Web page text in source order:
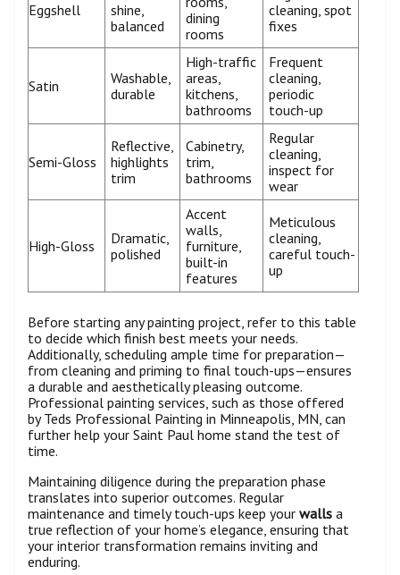
Eggshell
shine,
balanced
dining
rooms
cleaning, spot
fixes
Satin
Washable,
durable
High-traffic
areas,
kitchens,
bathrooms
Frequent
cleaning,
periodic
touch-up
Semi-Gloss
Reflective,
highlights
trim
Cabinetry,
trim,
bathrooms
Regular
cleaning,
inspect for
wear
High-Gloss
Dramatic,
polished
Accent
walls,
furniture,
built-in
features
Meticulous
cleaning,
careful touch-
up
Before starting any painting project, refer to this table
to decide which finish best meets your needs.
Additionally, scheduling ample time for preparation—
from cleaning and priming to final touch-ups—ensures
a durable and aesthetically pleasing outcome.
Professional painting services, such as those offered
by Teds Professional Painting in Minneapolis, MN, can
further help your Saint Paul home stand the test of
time.
Maintaining diligence during the preparation phase
translates into superior outcomes. Regular
maintenance and timely touch-ups keep your walls a
true reflection of your home’s elegance, ensuring that
your interior transformation remains inviting and
enduring.